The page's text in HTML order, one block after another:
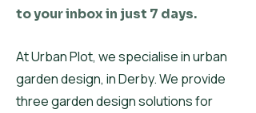
to your inbox in just 7 days.
At Urban Plot, we specialise in urban
garden design, in Derby. We provide
three garden design solutions for